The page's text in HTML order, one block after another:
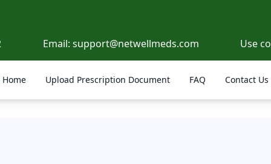
Email: support@netwellmeds.com Use
Home Upload Prescription Document FAQ Contact Us